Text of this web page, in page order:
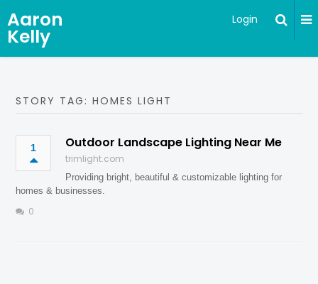
Aaron
Kelly
Login
STORY TAG: HOMES LIGHT
1 Outdoor Landscape Lighting Near Me
trimlight.com
Providing bright, beautiful & customizable lighting for
homes & businesses.
0